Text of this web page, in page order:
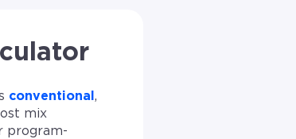
conventional ,
mix
program-